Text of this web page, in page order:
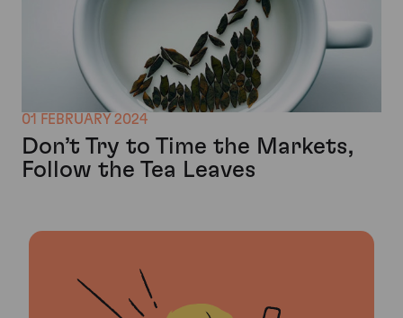
01 FEBRUARY 2024
Don’t Try to Time the Markets,
Follow the Tea Leaves